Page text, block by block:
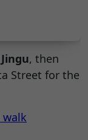
, then
Street for the
walk